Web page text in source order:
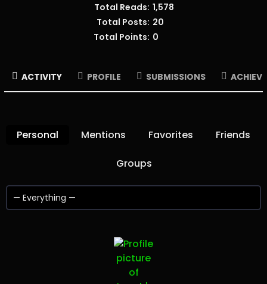
Total Reads: 1,578
Total Posts: 20
Total Points: 0
ACTIVITY PROFILE SUBMISSIONS
Personal Mentions Favorites Friends
Groups